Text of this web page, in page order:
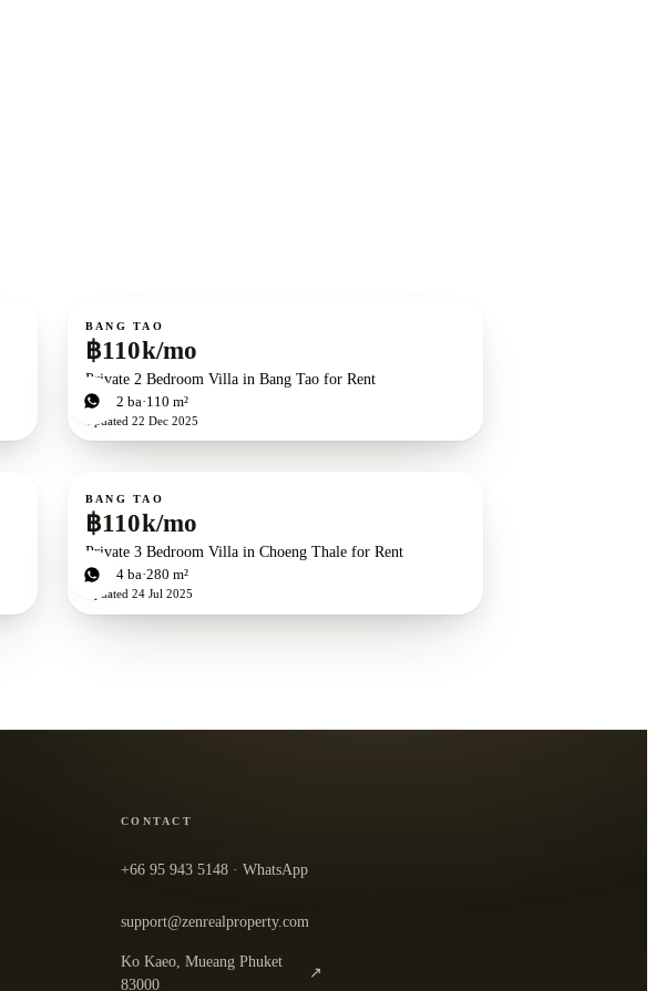
For rent
BANG TAO
฿110k/mo
Private 2 Bedroom Villa in Bang Tao for Rent
2bd 2 ba 110 m²
Updated 22 Dec 2025
For rent
BANG TAO
฿110k/mo
Private 3 Bedroom Villa in Choeng Thale for Rent
3bd 4ba 280 m²
Updated 24 Jul 2025
CONTACT
+66 95 943 5148 · WhatsApp
support@zenrealproperty.com
Ko Kaeo, Mueang Phuket
83000
↗
— open the office in Google Maps